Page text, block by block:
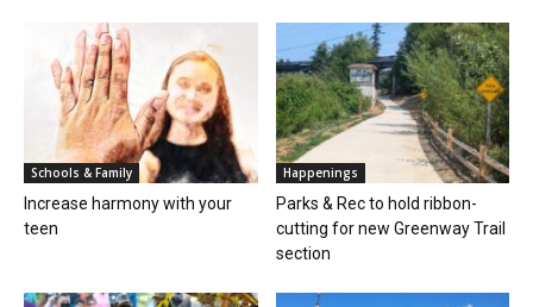
Schools & Family
Increase harmony with your
teen
Happenings
Parks & Rec to hold ribbon-
cutting for new Greenway Trail
section